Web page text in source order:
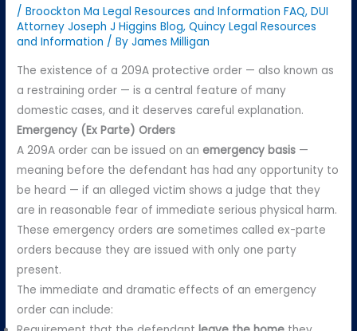
/Broockton Ma Legal Resources and Information FAQ,DUI
Attorney Joseph J Higgins Blog,Quincy Legal Resources
and Information / ByJames Milligan
The existence of a 209A protective order — also known as
a restraining order — is a central feature of many
domestic cases, and it deserves careful explanation.
Emergency (Ex Parte) Orders
A 209A order can be issued on anemergency basis —
meaning before the defendant has had any opportunity to
be heard — if an alleged victim shows a judge that they
are in reasonable fear of immediate serious physical harm.
These emergency orders are sometimes called ex-parte
orders because they are issued with only one party
present.
The immediate and dramatic effects of an emergency
order can include: